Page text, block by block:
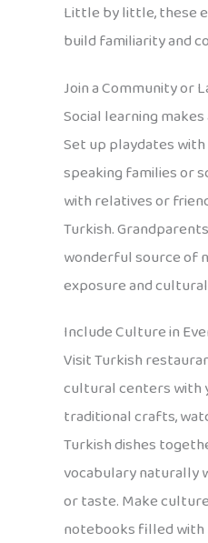
Little by little, these
build familiarity and
Join a Community or
Social learning
Set up playdates
speaking families or
with relatives or
Turkish.
wonderful source of
exposure and
Include Culture in
Visit Turkish
cultural centers with
traditional crafts,
Turkish dishes
vocabulary naturally
or taste. Make
notebooks filled with